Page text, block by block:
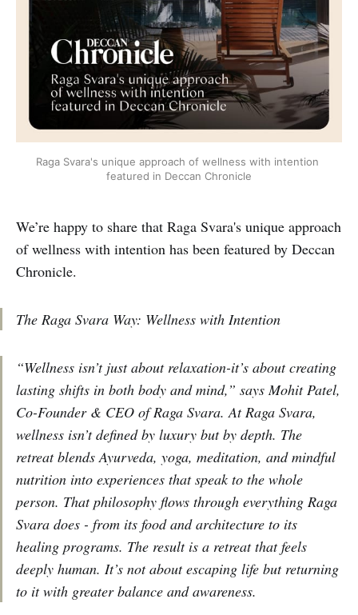
Raga Svara's unique approach of wellness with intention
featured in Deccan Chronicle
We’re happy to share that Raga Svara's unique approach
of wellness with intention has been featured by Deccan
Chronicle.
The Raga Svara Way: Wellness with Intention
“Wellness isn’t just about relaxation-it’s about creating
lasting shifts in both body and mind,” says Mohit Patel,
Co-Founder & CEO of Raga Svara. At Raga Svara,
wellness isn’t defined by luxury but by depth. The
retreat blends Ayurveda, yoga, meditation, and mindful
nutrition into experiences that speak to the whole
person. That philosophy flows through everything Raga
Svara does - from its food and architecture to its
healing programs. The result is a retreat that feels
deeply human. It’s not about escaping life but returning
to it with greater balance and awareness.